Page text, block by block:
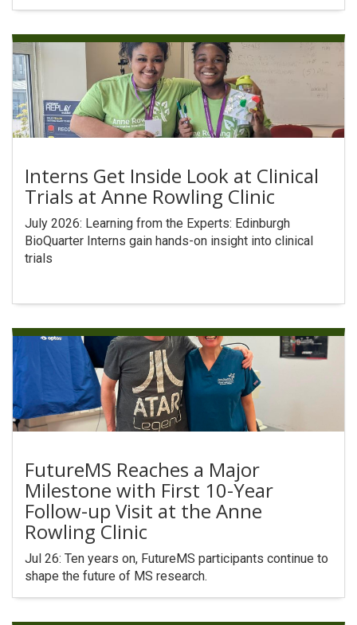
Interns Get Inside Look at Clinical
Trials at Anne Rowling Clinic
July 2026: Learning from the Experts: Edinburgh
BioQuarter Interns gain hands-on insight into clinical
trials
FutureMS Reaches a Major
Milestone with First 10-Year
Follow-up Visit at the Anne
Rowling Clinic
Jul 26: Ten years on, FutureMS participants continue to
shape the future of MS research.